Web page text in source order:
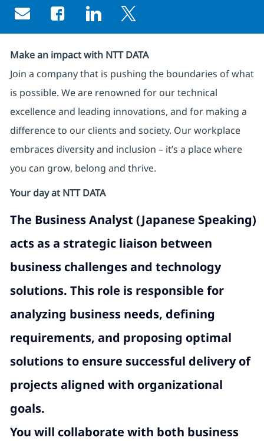
Share via email
Share via Facebook
Share via LinkedIn
Share via twitter
Make an impact with NTT DATA
Join a company that is pushing the boundaries of what
is possible. We are renowned for our technical
excellence and leading innovations, and for making a
difference to our clients and society. Our workplace
embraces diversity and inclusion – it’s a place where
you can grow, belong and thrive.
Your day at NTT DATA
The Business Analyst (Japanese Speaking)
acts as a strategic liaison between
business challenges and technology
solutions. This role is responsible for
analyzing business needs, defining
requirements, and proposing optimal
solutions to ensure successful delivery of
projects aligned with organizational
goals.
You will collaborate with both business